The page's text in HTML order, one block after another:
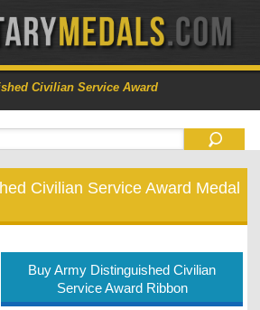
Civilian Service Award
Civilian Service Award Medal
Buy Army Distinguished Civilian
Service Award Ribbon